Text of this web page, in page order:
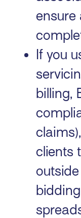
ensure
If you
billing,
clients